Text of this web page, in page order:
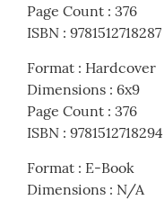
Page Count : 376
ISBN : 9781512718287
Format : Hardcover
Dimensions : 6x9
Page Count : 376
ISBN : 9781512718294
Format : E-Book
Dimensions : N/A